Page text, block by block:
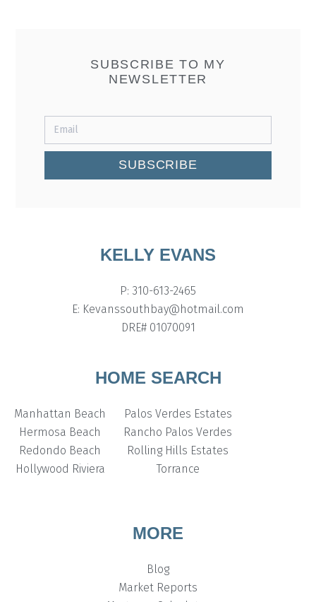
SUBSCRIBE TO MY
NEWSLETTER
SUBSCRIBE
KELLY EVANS
P: 310-613-2465
E: Kevanssouthbay@hotmail.com
DRE# 01070091
HOME SEARCH
Manhattan Beach
Hermosa Beach
Redondo Beach
Hollywood Riviera
Palos Verdes Estates
Rancho Palos Verdes
Rolling Hills Estates
Torrance
MORE
Blog
Market Reports